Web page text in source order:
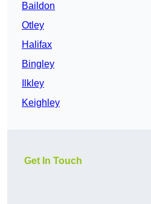
Baildon
Otley
Halifax
Bingley
Ilkley
Keighley
Get In Touch